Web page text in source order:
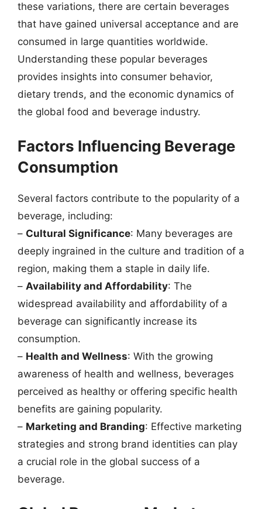
these variations, there are certain beverages
that have gained universal acceptance and are
consumed in large quantities worldwide.
Understanding these popular beverages
provides insights into consumer behavior,
dietary trends, and the economic dynamics of
the global food and beverage industry.
Factors Influencing Beverage
Consumption
Several factors contribute to the popularity of a
beverage, including:
– Cultural Significance: Many beverages are
deeply ingrained in the culture and tradition of a
region, making them a staple in daily life.
– Availability and Affordability: The
widespread availability and affordability of a
beverage can significantly increase its
consumption.
– Health and Wellness: With the growing
awareness of health and wellness, beverages
perceived as healthy or offering specific health
benefits are gaining popularity.
– Marketing and Branding: Effective marketing
strategies and strong brand identities can play
a crucial role in the global success of a
beverage.